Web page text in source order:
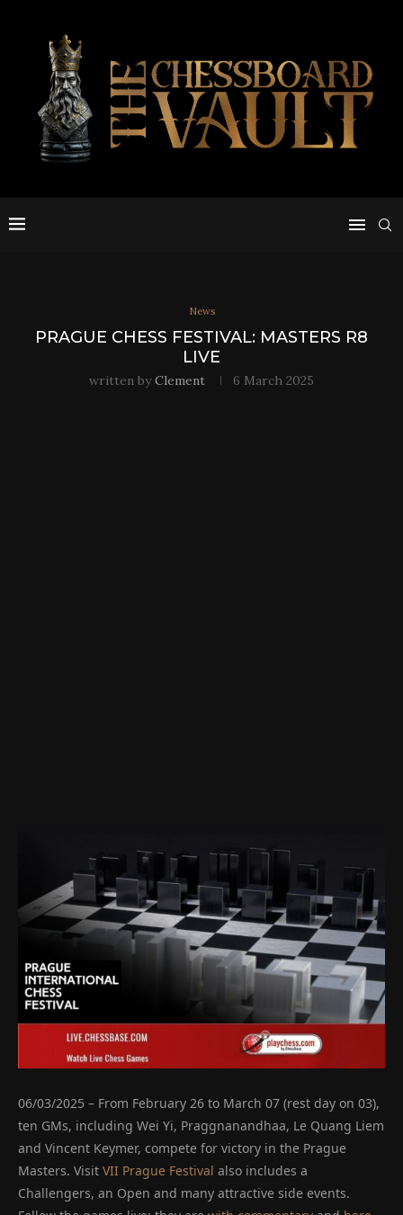
News
PRAGUE CHESS FESTIVAL: MASTERS R8
LIVE
written byClement 6 March 2025
06/03/2025 – From February 26 to March 07 (rest day on 03),
ten GMs, including Wei Yi, Praggnanandhaa, Le Quang Liem
and Vincent Keymer, compete for victory in the Prague
Masters. Visit VII Prague Festival also includes a
Challengers, an Open and many attractive side events.